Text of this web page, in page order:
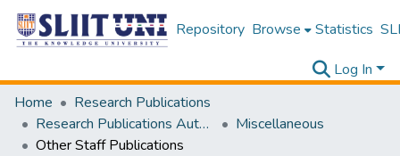
Repository Browse Statistics
Log In
Home
Research Publications
Research Publications Authored by SLIIT Staff
Miscellaneous
Other Staff Publications